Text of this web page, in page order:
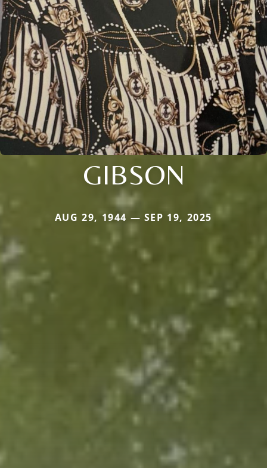
GIBSON
AUG 29, 1944 — SEP 19, 2025